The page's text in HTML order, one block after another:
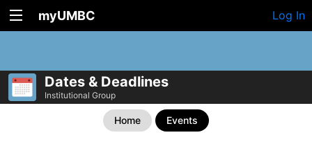
myUMBC Log In
Dates & Deadlines
Institutional Group
Home Events